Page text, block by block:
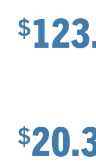
$
$